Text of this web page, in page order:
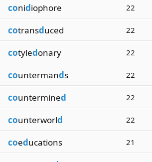
conidiophore 22
cotransduced 22
cotyledonary 22
countermands 22
countermined 22
counterworld 22
coeducations 21